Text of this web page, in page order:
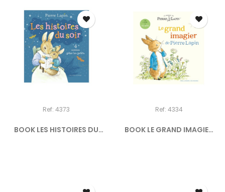
Ref: 4373
BOOK LES HISTOIRES DU
Ref: 4334
BOOK LE GRAND IMAGIER